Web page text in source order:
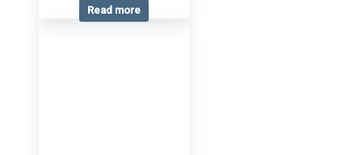
Read more